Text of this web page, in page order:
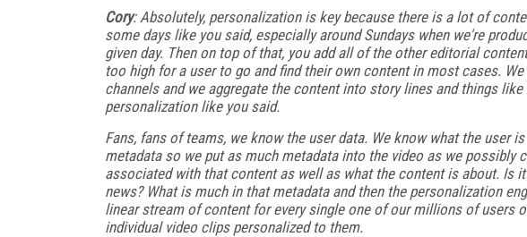
Cory: Absolutely, personalization is key because there is a lot of
some days like you said, especially around Sundays when we're
given day. Then on top of that, you add all of the other editorial
too high for a user to go and find their own content in most cases.
channels and we aggregate the content into story lines and things
personalization like you said.
Fans, fans of teams, we know the user data. We know what the user
metadata so we put as much metadata into the video as we possibly
associated with that content as well as what the content is about. Is
news? What is much in that metadata and then the personalization
linear stream of content for every single one of our millions of users
individual video clips personalized to them.